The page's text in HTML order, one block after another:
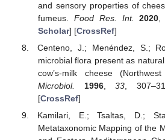
and sensory properties of
fumeus. Food Res. Int. 2020
Scholar] [CrossRef]
Centeno, J.; Menéndez, S.;
microbial flora present as
cow’s-milk cheese
Microbiol.
1996,33 ,
[CrossRef]
Kamilari, E.; Tsaltas, D.;
Metataxonomic Mapping of the